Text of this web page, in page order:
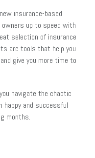
insurance-based
up to speed with
selection of insurance
are tools that help you
give you more time to
navigate the chaotic
happy and successful
months.